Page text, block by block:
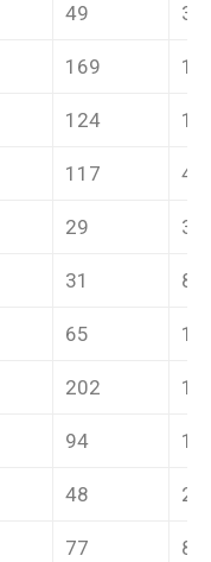
49 3
169 10
124 14
117 4
29 3
31 8
65 12
202 11
94 12
48 2
77 8